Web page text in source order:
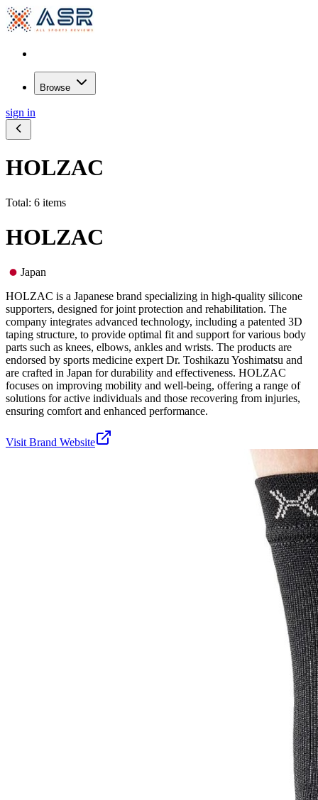
Browse
sign in
HOLZAC
Total: 6 items
HOLZAC
Japan
HOLZAC is a Japanese brand specializing in high-quality silicone
supporters, designed for joint protection and rehabilitation. The
company integrates advanced technology, including a patented 3D
taping structure, to provide optimal fit and support for various body
parts such as knees, elbows, ankles and wrists. The products are
endorsed by sports medicine expert Dr. Toshikazu Yoshimatsu and
are crafted in Japan for durability and effectiveness. HOLZAC
focuses on improving mobility and well-being, offering a range of
solutions for active individuals and those recovering from injuries,
ensuring comfort and enhanced performance.
Visit Brand Website